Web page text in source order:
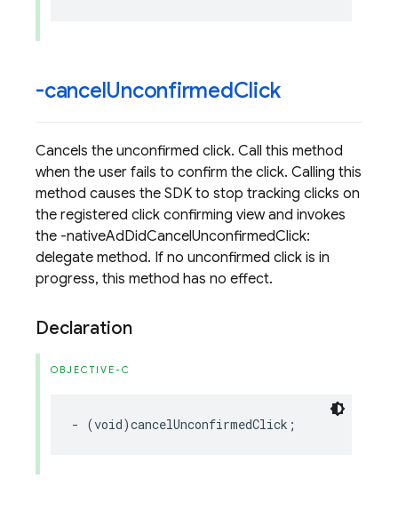
-cancelUnconfirmedClick
Cancels the unconfirmed click. Call this method
when the user fails to confirm the click. Calling this
method causes the SDK to stop tracking clicks on
the registered click confirming view and invokes
the -nativeAdDidCancelUnconfirmedClick:
delegate method. If no unconfirmed click is in
progress, this method has no effect.
Declaration
OBJECTIVE-C
- (void)cancelUnconfirmedClick ;